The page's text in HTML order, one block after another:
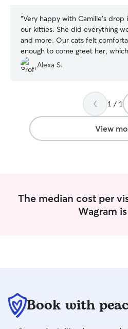
“Very happy with Camille's drop
our kitties. She did everything
and more. Our cats felt
enough to come greet her,
lot! Really great communication
too. Will absolutely keep her in
Alexa S.
1 / 1
View
The median cost per
Wagram is
Book with